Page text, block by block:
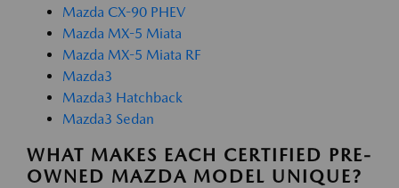
Mazda CX-90 PHEV
Mazda MX-5 Miata
Mazda MX-5 Miata RF
Mazda3
Mazda3 Hatchback
Mazda3 Sedan
WHAT MAKES EACH CERTIFIED PRE-
OWNED MAZDA MODEL UNIQUE?